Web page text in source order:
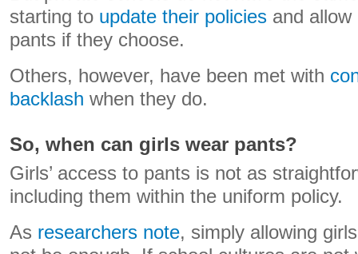
starting to update their policies and
pants if they choose.
Others, however, have been met with
backlash when they do.
So, when can girls wear pants?
Girls’ access to pants is not as
including them within the uniform policy.
As researchers note, simply allowing